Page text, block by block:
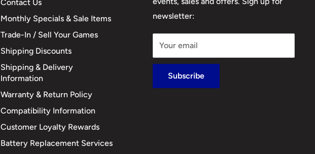
Contact Us
Monthly Specials & Sale Items
Trade-In / Sell Your Games
Shipping Discounts
Shipping & Delivery
Information
Warranty & Return Policy
Compatibility Information
Customer Loyalty Rewards
Battery Replacement Services
newsletter:
Your email
Subscribe